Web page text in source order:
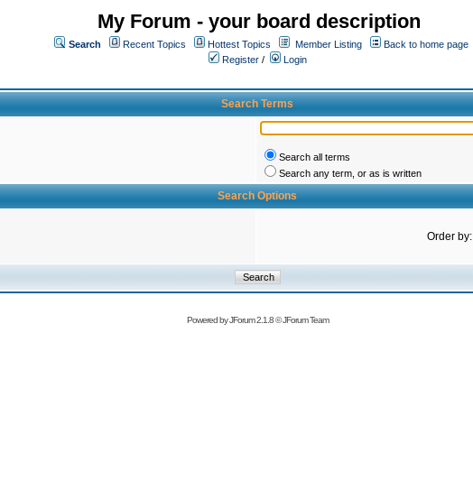
My Forum - your board description
Search Recent Topics Hottest Topics Member Listing
Back to home page
Register /
Login
Search Terms
Search all terms
Search any term, or as is written
Search Options
Order by:
Powered byJForum 2.1.8©JForum Team